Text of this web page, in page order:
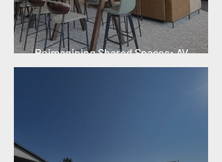
Reimagining Shared Spaces: AV
Technology and Innovation